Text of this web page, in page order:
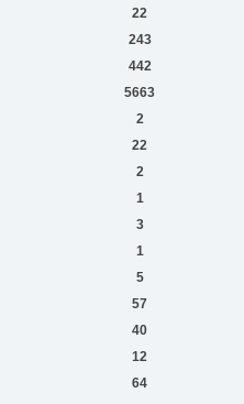
22
243
442
5663
2
22
2
1
3
1
5
57
40
12
64